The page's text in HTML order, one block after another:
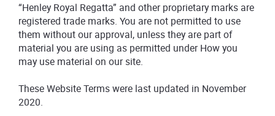
“Henley Royal Regatta” and other proprietary marks are
registered trade marks. You are not permitted to use
them without our approval, unless they are part of
material you are using as permitted under How you
may use material on our site.
These Website Terms were last updated in November
2020.